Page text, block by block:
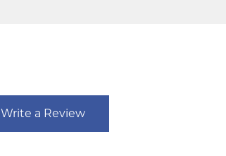
Write a Review